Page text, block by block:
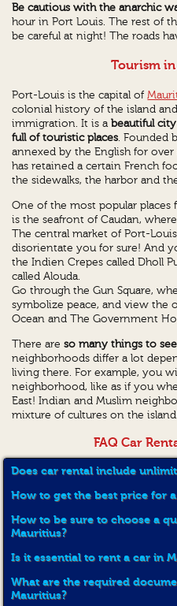
Be cautious with the anarchic
hour in Port Louis. The rest of
be careful at night! The roads
Tourism
Port-Louis is the capital of
colonial history of the island
immigration. It is abeautiful city
full of touristic places. Founded
annexed by the English for
has retained a certain French
the sidewalks, the harbor and
One of the most popular places
is the seafront of Caudan,
The central market of Port-
disorientate you for sure! And
the Indien Crepes called Dholl
called Alouda.
Go through the Gun Square,
symbolize peace, and view the
Ocean and The Government
There areso many things to
neighborhoods differ a lot
living there. For example, you
neighborhood, like as if you
East! Indian and Muslim
mixture of cultures on the island.
FAQ Car
Does car rental include
How to get the best price for
How to be sure to choose a
Mauritius?
Is it essential to rent a car in
What are the required
Mauritius?